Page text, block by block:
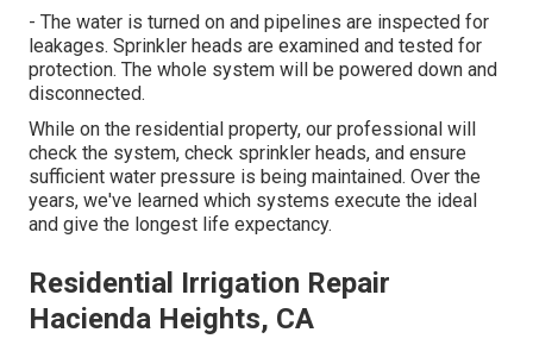
- The water is turned on and pipelines are inspected for
leakages. Sprinkler heads are examined and tested for
protection. The whole system will be powered down and
disconnected.
While on the residential property, our professional will
check the system, check sprinkler heads, and ensure
sufficient water pressure is being maintained. Over the
years, we've learned which systems execute the ideal
and give the longest life expectancy.
Residential Irrigation Repair
Hacienda Heights, CA